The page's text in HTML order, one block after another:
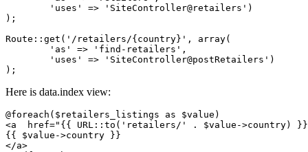
'uses'
=> 'SiteController@retailers' )
);
Route::get( '/retailers/{country}' , array(
'as'
=> 'find-retailers' ,
'uses'
=> 'SiteController@postRetailers' )
Here is data.index view:
<a href=" {{ URL::to ( 'retailers/'
. $value->country) }}
{{ $value->country }}
</a>